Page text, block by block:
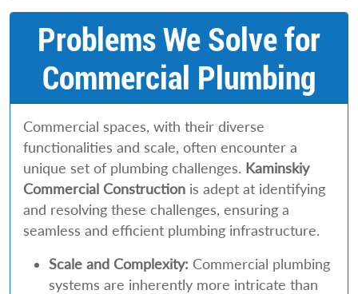
Problems We Solve for
Commercial Plumbing
Commercial spaces, with their diverse
functionalities and scale, often encounter a
unique set of plumbing challenges. Kaminskiy
Commercial Construction is adept at identifying
and resolving these challenges, ensuring a
seamless and efficient plumbing infrastructure.
Scale and Complexity: Commercial plumbing
systems are inherently more intricate than